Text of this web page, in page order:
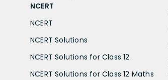
NCERT
NCERT
NCERT Solutions
NCERT Solutions for Class 12
NCERT Solutions for Class 12 Maths